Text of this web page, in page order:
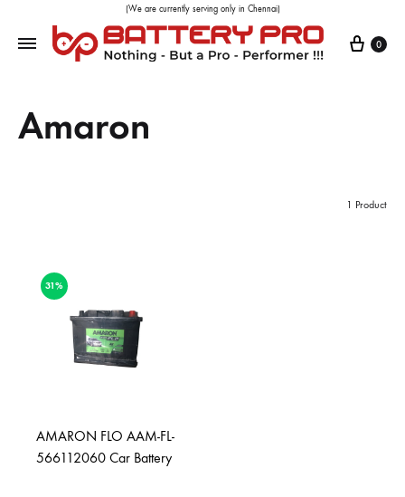
(We are currently serving only in Chennai)
0
Amaron
1 Product
31%
AMARON FLO AAM-FL-
566112060 Car Battery